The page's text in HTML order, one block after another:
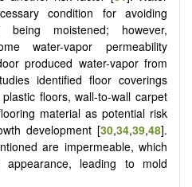
condition for avoiding
being moistened; however,
water-vapor permeability
produced water-vapor from
identified floor coverings
floors, wall-to-wall carpet
material as potential risk
development [30,34,39,48].
are impermeable, which
appearance, leading to mold